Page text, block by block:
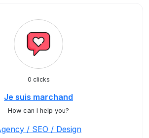
0 clicks
Je suis marchand
How can I help you?
/ SEO / Design